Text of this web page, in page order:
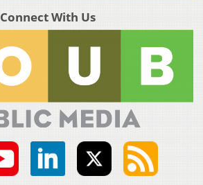
Connect With Us